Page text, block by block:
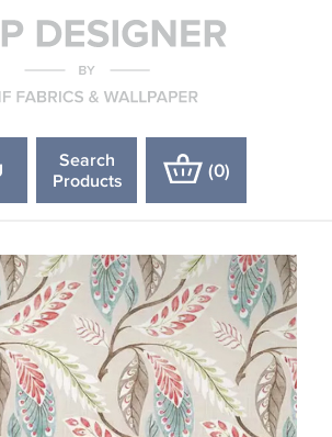
Search
Products
(0)